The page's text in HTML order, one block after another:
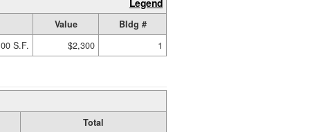
Legend
Value
Bldg #
S.F. $2,300 1
Total